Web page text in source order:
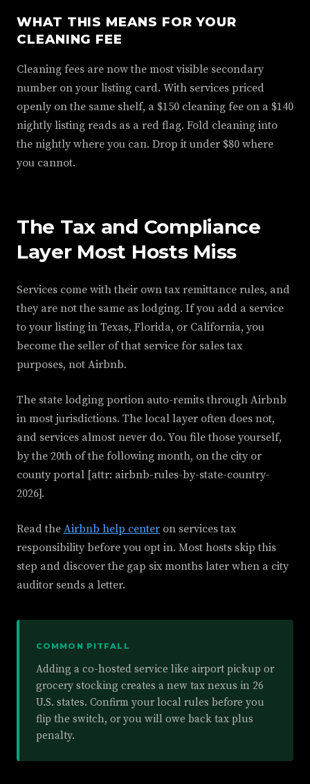
WHAT THIS MEANS FOR YOUR
CLEANING FEE
Cleaning fees are now the most visible secondary
number on your listing card. With services priced
openly on the same shelf, a $150 cleaning fee on a $140
nightly listing reads as a red flag. Fold cleaning into
the nightly where you can. Drop it under $80 where
you cannot.
The Tax and Compliance
Layer Most Hosts Miss
Services come with their own tax remittance rules, and
they are not the same as lodging. If you add a service
to your listing in Texas, Florida, or California, you
become the seller of that service for sales tax
purposes, not Airbnb.
The state lodging portion auto-remits through Airbnb
in most jurisdictions. The local layer often does not,
and services almost never do. You file those yourself,
by the 20th of the following month, on the city or
county portal [attr: airbnb-rules-by-state-country-
2026].
Read the Airbnb help center on services tax
responsibility before you opt in. Most hosts skip this
step and discover the gap six months later when a city
auditor sends a letter.
COMMON PITFALL
Adding a co-hosted service like airport pickup or
grocery stocking creates a new tax nexus in 26
U.S. states. Confirm your local rules before you
flip the switch, or you will owe back tax plus
penalty.